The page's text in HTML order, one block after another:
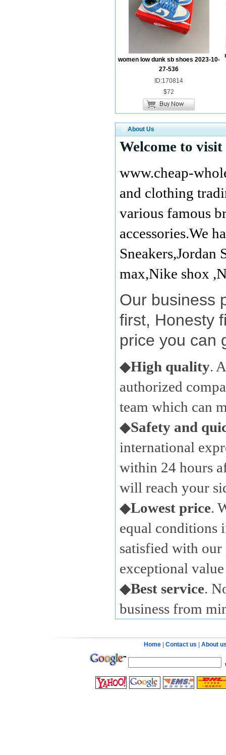
women low dunk sb shoes 2023-10-
27-536
ID:170814
$72
About Us
Welcome to visit
www.cheap-
and clothing
various famous
accessories.We
Sneakers,Jordan
max,Nike shox
Our business
first, Honesty
price you can
◆High quality.
authorized
team which can
◆Safety and
international
within 24 hours
will reach your
◆Lowest price.
equal conditions
satisfied with our
exceptional
◆Best service.
business from
Home Contact us About